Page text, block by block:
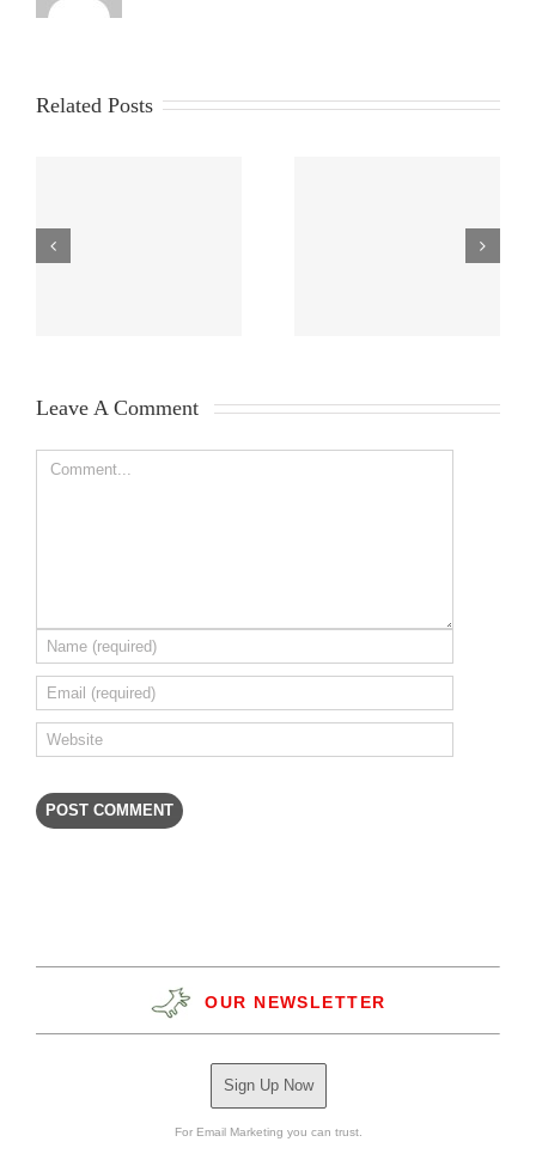
Related Posts
Leave A Comment
OUR NEWSLETTER
Sign Up Now
For Email Marketing you can trust.